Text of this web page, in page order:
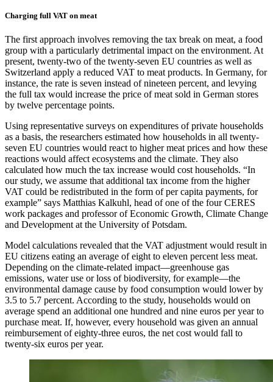
Charging full VAT on meat
The first approach involves removing the tax break on meat, a food
group with a particularly detrimental impact on the environment. At
present, twenty-two of the twenty-seven EU countries as well as
Switzerland apply a reduced VAT to meat products. In Germany, for
instance, the rate is seven instead of nineteen percent, and levying
the full tax would increase the price of meat sold in German stores
by twelve percentage points.
Using representative surveys on expenditures of private households
as a basis, the researchers estimated how households in all twenty-
seven EU countries would react to higher meat prices and how these
reactions would affect ecosystems and the climate. They also
calculated how much the tax increase would cost households. “In
our study, we assume that additional tax income from the higher
VAT could be redistributed in the form of per capita payments, for
example” says Matthias Kalkuhl, head of one of the four CERES
work packages and professor of Economic Growth, Climate Change
and Development at the University of Potsdam.
Model calculations revealed that the VAT adjustment would result in
EU citizens eating an average of eight to eleven percent less meat.
Depending on the climate-related impact—greenhouse gas
emissions, water use or loss of biodiversity, for example—the
environmental damage cause by food consumption would lower by
3.5 to 5.7 percent. According to the study, households would on
average spend an additional one hundred and nine euros per year to
purchase meat. If, however, every household was given an annual
reimbursement of eighty-three euros, the net cost would fall to
twenty-six euros per year.